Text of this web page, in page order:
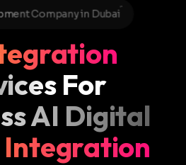
Company in Dubai
For
AI Digital
Integration